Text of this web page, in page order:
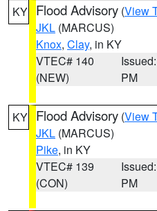
KY Flood Advisory (View
JKL (MARCUS)
Knox, Clay, in KY
VTEC# 140
(NEW)
PM
KY Flood Advisory (View
JKL (MARCUS)
Pike, in KY
VTEC# 139
(CON)
PM